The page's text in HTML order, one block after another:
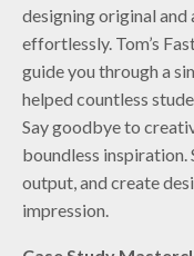
designing original
effortlessly. Tom’s
guide you through a
helped countless
Say goodbye to
boundless
output, and create
impression.